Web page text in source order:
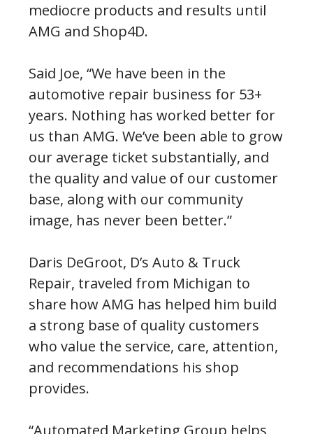
mediocre products and results until
AMG and Shop4D.
Said Joe, “We have been in the
automotive repair business for 53+
years. Nothing has worked better for
us than AMG. We’ve been able to grow
our average ticket substantially, and
the quality and value of our customer
base, along with our community
image, has never been better.”
Daris DeGroot, D’s Auto & Truck
Repair, traveled from Michigan to
share how AMG has helped him build
a strong base of quality customers
who value the service, care, attention,
and recommendations his shop
provides.